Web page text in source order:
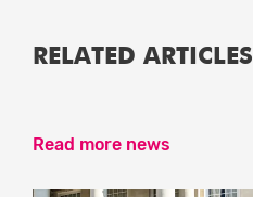
RELATED ARTICLES
Read more news